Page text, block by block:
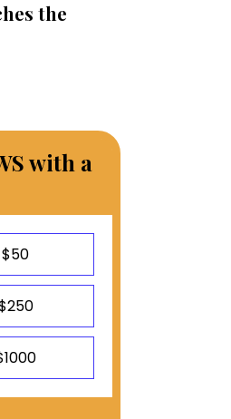
the
with a
$50